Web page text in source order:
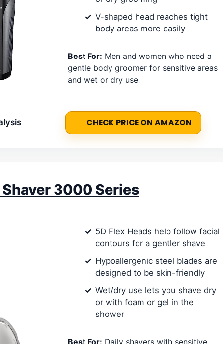
V-shaped head reaches tight
body areas more easily
Best For: Men and women who need a
gentle body groomer for sensitive areas
and wet or dry use.
CHECK PRICE ON AMAZON
3000 Series
5D Flex Heads help follow facial
contours for a gentler shave
Hypoallergenic steel blades are
designed to be skin-friendly
Wet/dry use lets you shave dry
or with foam or gel in the
shower
Best For: Daily shavers with sensitive